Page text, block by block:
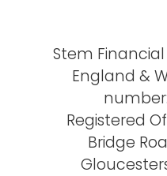
Stem
England &
Registered
Bridge